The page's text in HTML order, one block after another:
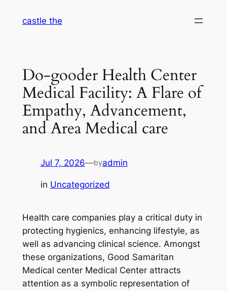
castle the
Do-gooder Health Center
Medical Facility: A Flare of
Empathy, Advancement,
and Area Medical care
Jul 7, 2026—byadmin
in Uncategorized
Health care companies play a critical duty in
protecting hygienics, enhancing lifestyle, as
well as advancing clinical science. Amongst
these organizations, Good Samaritan
Medical center Medical Center attracts
attention as a symbolic representation of